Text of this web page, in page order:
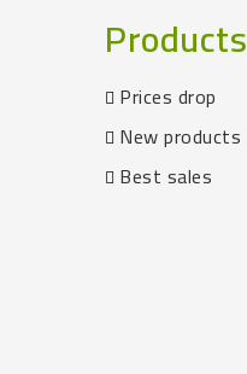
Products
Prices drop
New products
Best sales